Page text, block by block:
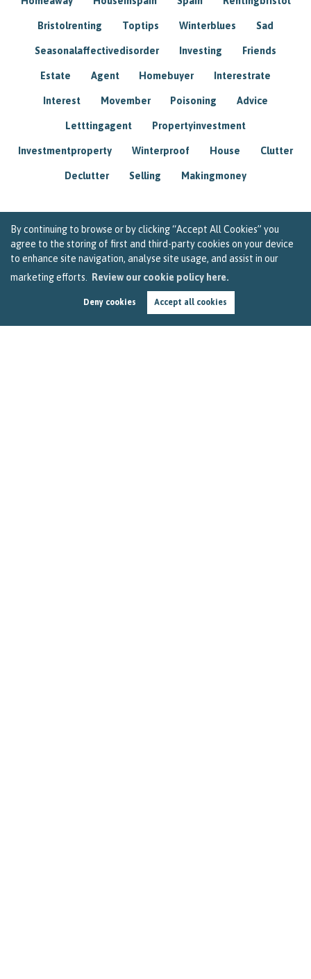
By continuing to browse or by clicking “Accept All Cookies” you
agree to the storing of first and third-party cookies on your device
to enhance site navigation, analyse site usage, and assist in our
marketing efforts.
Review our cookie policy here.
Deny cookies Accept all cookies
Bristolrenting Toptips Winterblues Sad
Seasonalaffectivedisorder Investing Friends
Estate Agent Homebuyer Interestrate
Interest Movember Poisoning Advice
Letttingagent Propertyinvestment
Investmentproperty Winterproof House Clutter
Declutter Selling Makingmoney